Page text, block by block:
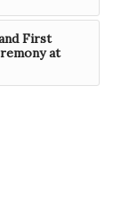
First
at